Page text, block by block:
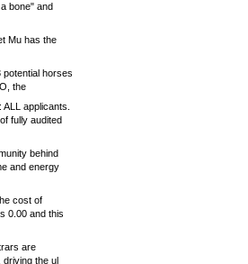
bone" and
Mu has the
potential horses
the
applicants.
fully audited
behind
and energy
cost of
0.00 and this
are
driving the ul